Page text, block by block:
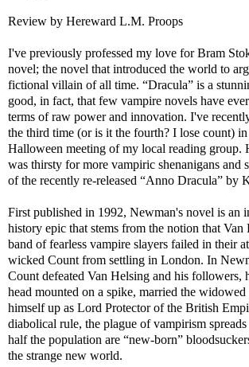
Review by Hereward L.M. Proops
I've previously professed my love for Bram
novel; the novel that introduced the world to
fictional villain of all time. “Dracula” is a
good, in fact, that few vampire novels have
terms of raw power and innovation. I've
the third time (or is it the fourth? I lose count)
Halloween meeting of my local reading group.
was thirsty for more vampiric shenanigans and
of the recently re-released “Anno Dracula” by
First published in 1992, Newman's novel is an
history epic that stems from the notion that Van
band of fearless vampire slayers failed in their
wicked Count from settling in London. In
Count defeated Van Helsing and his followers,
head mounted on a spike, married the widowed
himself up as Lord Protector of the British
diabolical rule, the plague of vampirism
half the population are “new-born”
the strange new world.